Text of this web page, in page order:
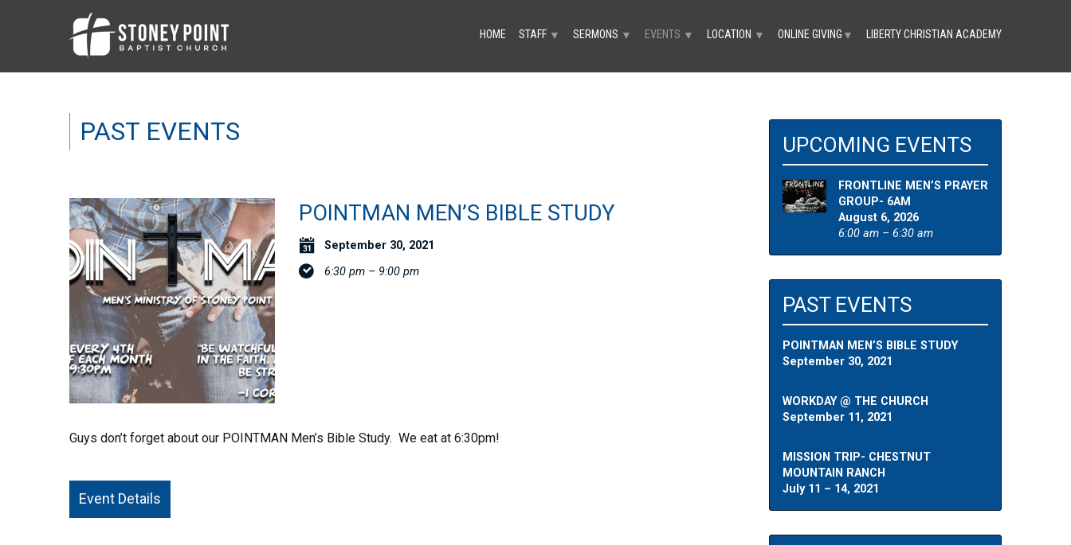
HOME STAFF ▼ SERMONS ▼ EVENTS ▼ LOCATION ▼ ONLINE GIVING ▼ LIBERTY CHRISTIAN ACADEMY
PAST EVENTS
POINTMAN MEN’S BIBLE STUDY
September 30, 2021
6:30 pm – 9:00 pm
Guys don’t forget about our POINTMAN Men’s Bible Study. We eat at 6:30pm!
Event Details
UPCOMING EVENTS
FRONTLINE MEN’S PRAYER
GROUP- 6AM
August 6, 2026
6:00 am – 6:30 am
PAST EVENTS
POINTMAN MEN’S BIBLE STUDY
September 30, 2021
WORKDAY @ THE CHURCH
September 11, 2021
MISSION TRIP- CHESTNUT
MOUNTAIN RANCH
July 11 – 14, 2021